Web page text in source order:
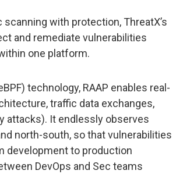
with protection, ThreatX’s
and remediate vulnerabilities
one platform.
technology, RAAP enables real-
traffic data exchanges,
attacks). It endlessly observes
north-south, so that vulnerabilities
development to production
DevOps and Sec teams